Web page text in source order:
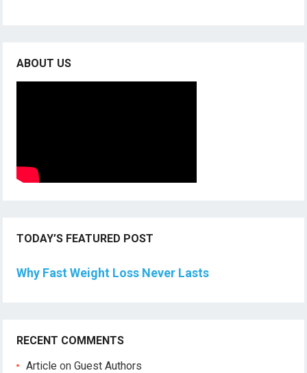
ABOUT US
TODAY’S FEATURED POST
Why Fast Weight Loss Never Lasts
RECENT COMMENTS
Article onGuest Authors